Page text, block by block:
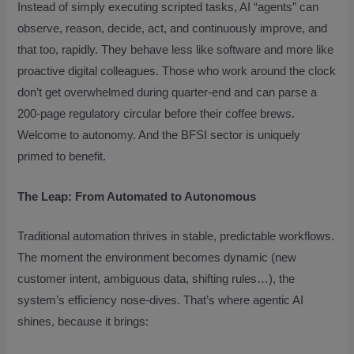
Instead of simply executing scripted tasks, AI “agents” can
observe, reason, decide, act, and continuously improve, and
that too, rapidly. They behave less like software and more like
proactive digital colleagues. Those who work around the clock
don’t get overwhelmed during quarter-end and can parse a
200-page regulatory circular before their coffee brews.
Welcome to autonomy. And the BFSI sector is uniquely
primed to benefit.
The Leap: From Automated to Autonomous
Traditional automation thrives in stable, predictable workflows.
The moment the environment becomes dynamic (new
customer intent, ambiguous data, shifting rules…), the
system’s efficiency nose-dives. That’s where agentic AI
shines, because it brings: